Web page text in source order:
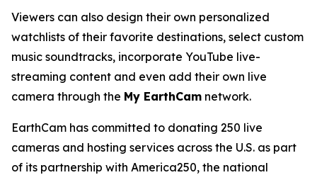
Viewers can also design their own personalized
watchlists of their favorite destinations, select custom
music soundtracks, incorporate YouTube live-
streaming content and even add their own live
camera through the My EarthCam network.
EarthCam has committed to donating 250 live
cameras and hosting services across the U.S. as part
of its partnership with America250, the national